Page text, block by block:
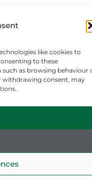
like cookies to
to these
as browsing behaviour
withdrawing consent, may